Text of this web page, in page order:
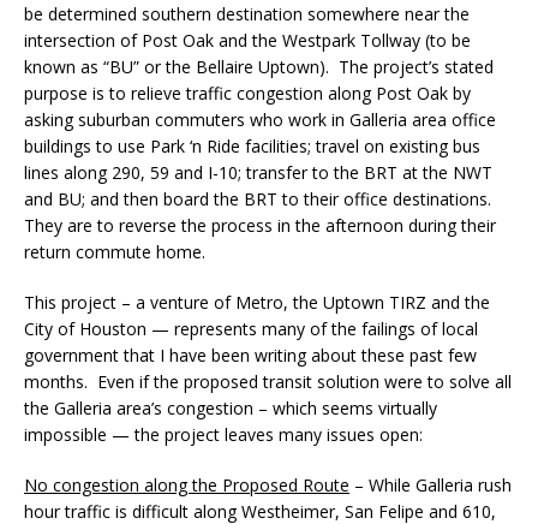
be determined southern destination somewhere near the
intersection of Post Oak and the Westpark Tollway (to be
known as “BU” or the Bellaire Uptown). The project’s stated
purpose is to relieve traffic congestion along Post Oak by
asking suburban commuters who work in Galleria area office
buildings to use Park ‘n Ride facilities; travel on existing bus
lines along 290, 59 and I-10; transfer to the BRT at the NWT
and BU; and then board the BRT to their office destinations.
They are to reverse the process in the afternoon during their
return commute home.
This project – a venture of Metro, the Uptown TIRZ and the
City of Houston — represents many of the failings of local
government that I have been writing about these past few
months. Even if the proposed transit solution were to solve all
the Galleria area’s congestion – which seems virtually
impossible — the project leaves many issues open:
No congestion along the Proposed Route – While Galleria rush
hour traffic is difficult along Westheimer, San Felipe and 610,